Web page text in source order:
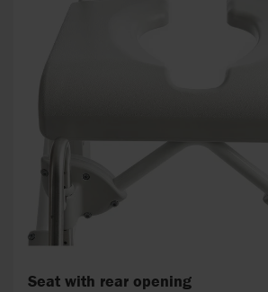
Seat with rear opening